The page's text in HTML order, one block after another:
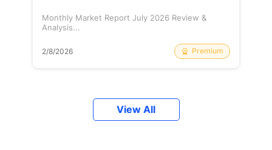
Monthly Market Report July 2026 Review &
Analysis...
2/8/2026 Premium
View All